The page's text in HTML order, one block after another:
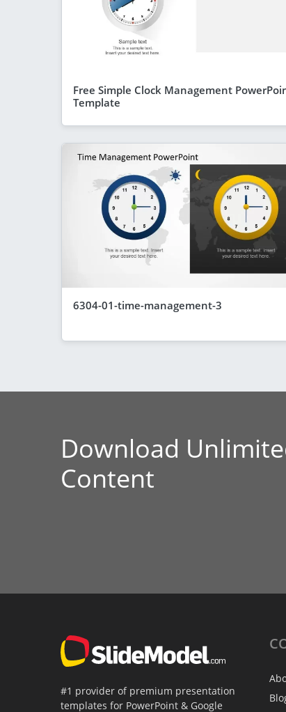
Free Simple Clock Management
Template
6304-01-time-management-3
Download
Content
#1 provider of premium presentation
templates for PowerPoint & Google